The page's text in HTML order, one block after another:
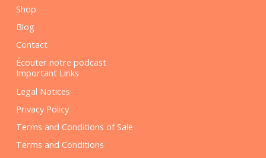
Shop
Blog
Contact
Écouter notre podcast
Important Links
Legal Notices
Privacy Policy
Terms and Conditions of Sale
Terms and Conditions